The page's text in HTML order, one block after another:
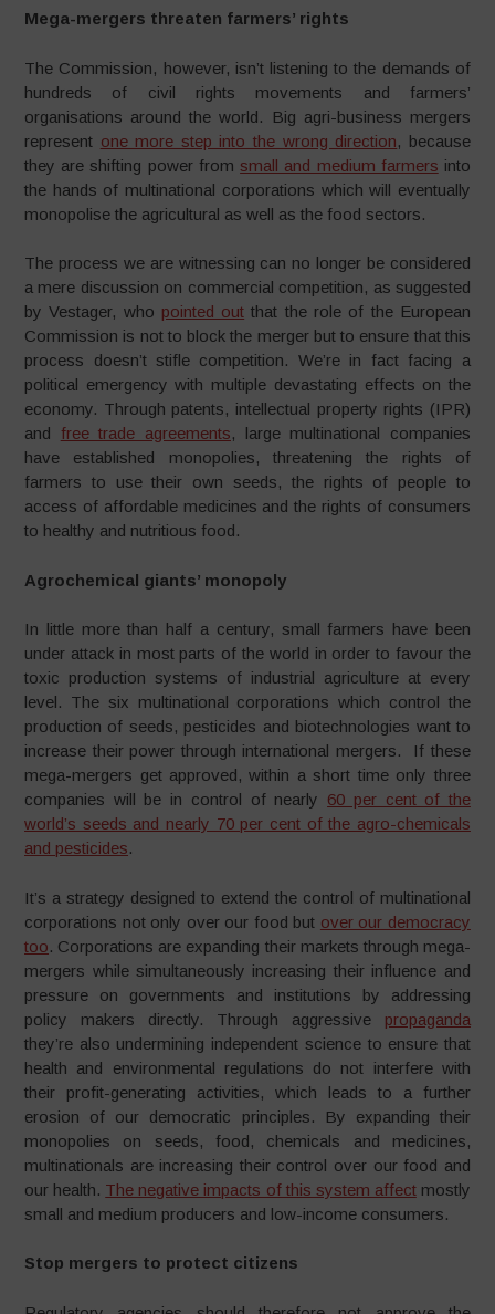
Mega-mergers threaten farmers’ rights
The Commission, however, isn’t listening to the demands of
hundreds of civil rights movements and farmers’
organisations around the world. Big agri-business mergers
represent one more step into the wrong direction, because
they are shifting power fromsmall and medium farmers into
the hands of multinational corporations which will eventually
monopolise the agricultural as well as the food sectors.
The process we are witnessing can no longer be considered
a mere discussion on commercial competition, as suggested
by Vestager, who pointed out that the role of the European
Commission is not to block the merger but to ensure that this
process doesn’t stifle competition. We’re in fact facing a
political emergency with multiple devastating effects on the
economy. Through patents, intellectual property rights (IPR)
and free trade agreements, large multinational companies
have established monopolies, threatening the rights of
farmers to use their own seeds, the rights of people to
access of affordable medicines and the rights of consumers
to healthy and nutritious food.
Agrochemical giants’ monopoly
In little more than half a century, small farmers have been
under attack in most parts of the world in order to favour the
toxic production systems of industrial agriculture at every
level. The six multinational corporations which control the
production of seeds, pesticides and biotechnologies want to
increase their power through international mergers. If these
mega-mergers get approved, within a short time only three
companies will be in control of nearly 60 per cent of the
world’s seeds and nearly 70 per cent of the agro-chemicals
and pesticides.
It’s a strategy designed to extend the control of multinational
corporations not only over our food but over our democracy
too. Corporations are expanding their markets through mega-
mergers while simultaneously increasing their influence and
pressure on governments and institutions by addressing
policy makers directly. Through aggressive propaganda
they’re also undermining independent science to ensure that
health and environmental regulations do not interfere with
their profit-generating activities, which leads to a further
erosion of our democratic principles. By expanding their
monopolies on seeds, food, chemicals and medicines,
multinationals are increasing their control over our food and
our health. The negative impacts of this system affectmostly
small and medium producers and low-income consumers.
Stop mergers to protect citizens